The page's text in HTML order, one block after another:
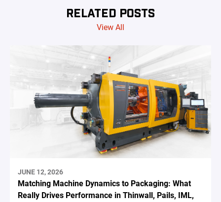
RELATED POSTS
View All
JUNE 12, 2026
Matching Machine Dynamics to Packaging: What
Really Drives Performance in Thinwall, Pails, IML,